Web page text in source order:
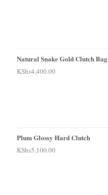
Natural Snake Gold Clutch Bag
KShs4,400.00
Plum Glossy Hard Clutch
KShs5,100.00